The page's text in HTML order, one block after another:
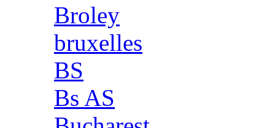
Broley
bruxelles
BS
Bs AS